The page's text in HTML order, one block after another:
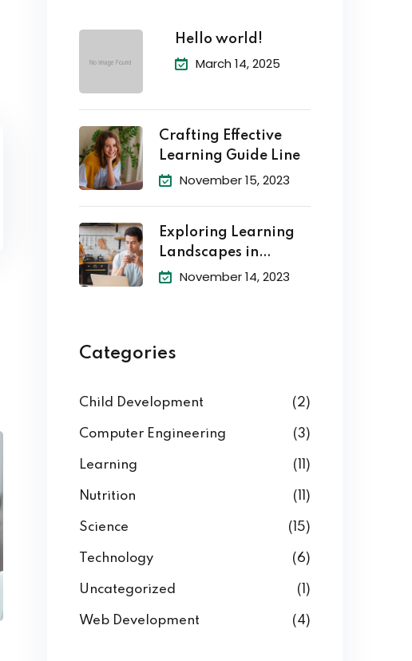
Hello world!
March 14, 2025
Crafting Effective
Learning Guide Line
November 15, 2023
Exploring Learning
Landscapes in
Academic
November 14, 2023
Categories
Child Development (2)
Computer Engineering (3)
Learning (11)
Nutrition (11)
Science (15)
Technology (6)
Uncategorized (1)
Web Development (4)